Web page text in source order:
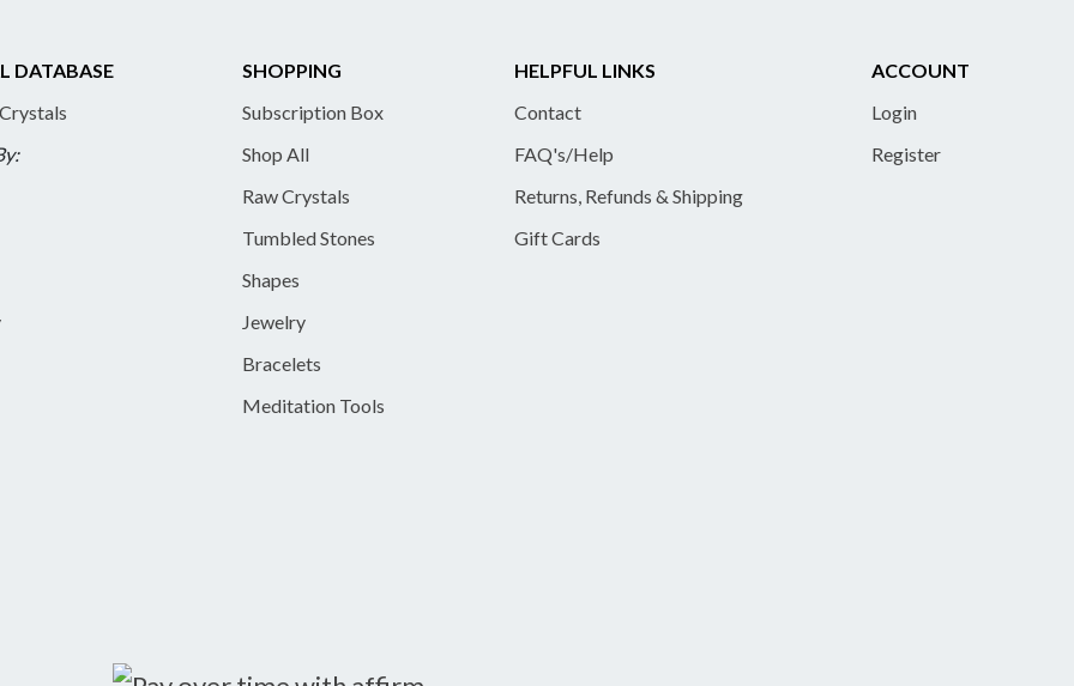
DATABASE
SHOPPING
Subscription Box
Shop All
Raw Crystals
Tumbled Stones
Shapes
Jewelry
Bracelets
Meditation Tools
HELPFUL LINKS
Contact
FAQ's/Help
Returns, Refunds & Shipping
Gift Cards
ACCOUNT
Login
Register